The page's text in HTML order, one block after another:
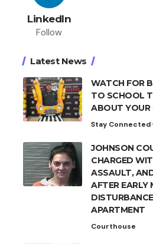
LinkedIn
Follow
Latest News
WATCH FOR
TO SCHOOL
ABOUT YOUR
Stay Connected
JOHNSON
CHARGED
ASSAULT,
AFTER EARLY
APARTMENT
Courthouse